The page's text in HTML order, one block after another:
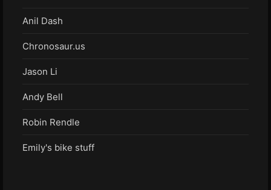
Anil Dash
Chronosaur.us
Jason Li
Andy Bell
Robin Rendle
Emily's bike stuff